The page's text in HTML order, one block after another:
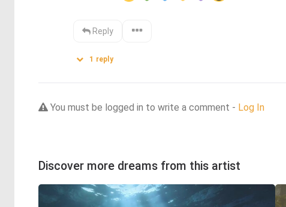
Reply
1 reply
You must be logged in to write a comment - Log In
Discover more dreams from this artist